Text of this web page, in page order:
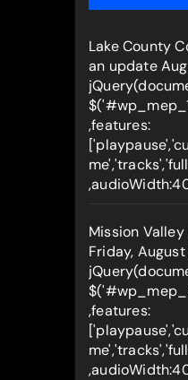
Lake County
an update
,features:
Mission
Friday,
,features: